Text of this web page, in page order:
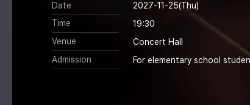
Date
2027-11-25(Thu)
Time
19:30
Venue
Concert Hall
Admission
For elementary school